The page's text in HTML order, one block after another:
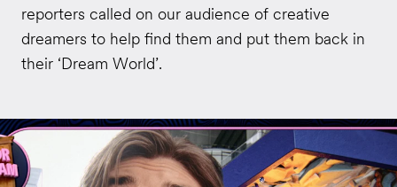
reporters called on our audience of creative
dreamers to help find them and put them back in
their ‘Dream World’.